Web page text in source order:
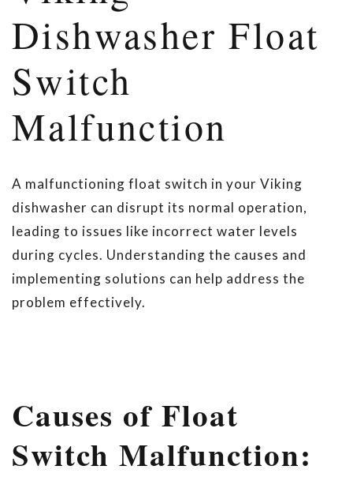
Dishwasher Float
Switch
Malfunction
A malfunctioning float switch in your Viking
dishwasher can disrupt its normal operation,
leading to issues like incorrect water levels
during cycles. Understanding the causes and
implementing solutions can help address the
problem effectively.
Causes of Float
Switch Malfunction: